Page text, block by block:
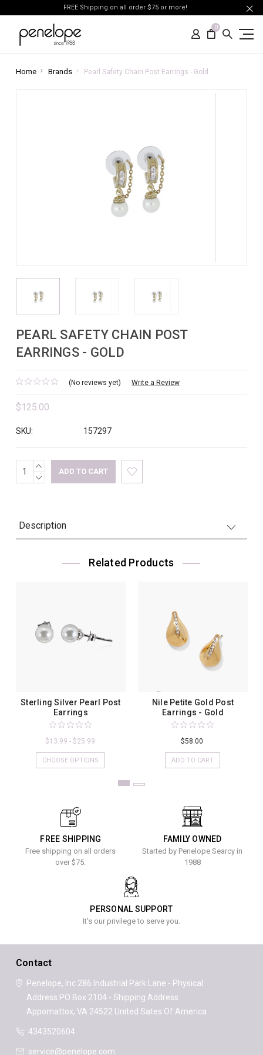
FREE Shipping on all order $75 or more!
0
Home Brands Pearl Safety Chain Post Earrings - Gold
PEARL SAFETY CHAIN POST
EARRINGS - GOLD
(No reviews yet) Write a Review
$125.00
SKU: 157297
Current
Stock:
INCREASE
QUANTITY:
DECREASE
Description
Related Products
Sterling Silver Pearl Post
Earrings
$13.99 - $25.99
CHOOSE OPTIONS
Nile Petite Gold Post
Earrings - Gold
$58.00
ADD TO CART
FREE SHIPPING
Free shipping on all orders
over $75.
FAMILY OWNED
Started by Penelope Searcy in
1988
PERSONAL SUPPORT
It's our privilege to serve you.
Contact
Penelope, Inc286 Industrial Park Lane - Physical
Address PO Box 2104 - Shipping Address
Appomattox, VA 24522United Sates Of America
4343520604
service@penelope.com